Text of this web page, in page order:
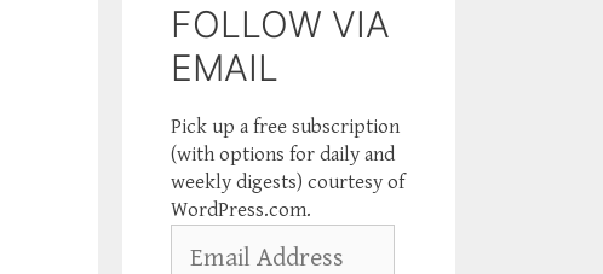
FOLLOW VIA
EMAIL
Pick up a free subscription
(with options for daily and
weekly digests) courtesy of
WordPress.com.
Address